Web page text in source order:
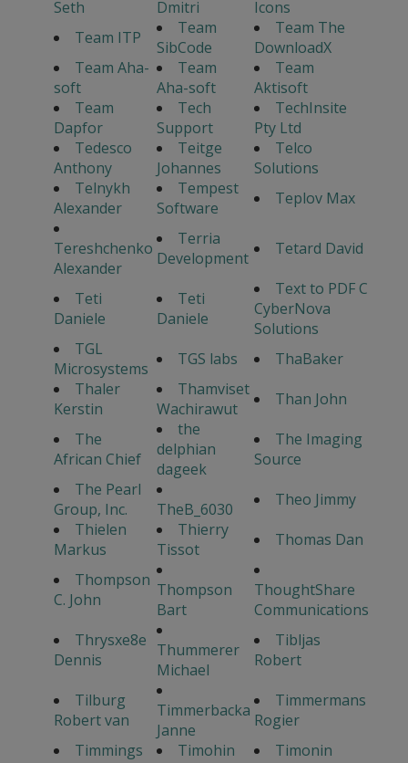
Seth
Dmitri
Icons
Team ITP
Team
SibCode
Team The
DownloadX
Team Aha-
soft
Team
Aha-soft
Team
Aktisoft
Team
Dapfor
Tech
Support
TechInsite
Pty Ltd
Tedesco
Anthony
Teitge
Johannes
Telco
Solutions
Telnykh
Alexander
Tempest
Software
Teplov Max
Tereshchenko
Alexander
Terria
Development
Tetard David
Teti
Daniele
Teti
Daniele
Text to PDF C
CyberNova
Solutions
TGL
Microsystems
TGS labs
ThaBaker
Thaler
Kerstin
Thamviset
Wachirawut
Than John
The
African Chief
the
delphian
dageek
The Imaging
Source
The Pearl
Group, Inc.
TheB_6030
Theo Jimmy
Thielen
Markus
Thierry
Tissot
Thomas Dan
Thompson
C. John
Thompson
Bart
ThoughtShare
Communications
Thrysxe8e
Dennis
Thummerer
Michael
Tibljas
Robert
Tilburg
Robert van
Timmerbacka
Janne
Timmermans
Rogier
Timmings
Timohin
Timonin